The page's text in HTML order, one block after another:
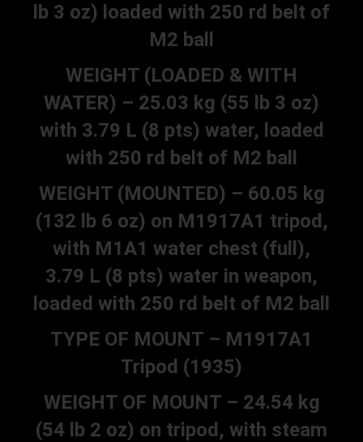
lb 3 oz) loaded with 250 rd belt of
M2 ball
WEIGHT (LOADED & WITH
WATER) – 25.03 kg (55 lb 3 oz)
with 3.79 L (8 pts) water, loaded
with 250 rd belt of M2 ball
WEIGHT (MOUNTED) – 60.05 kg
(132 lb 6 oz) on M1917A1 tripod,
with M1A1 water chest (full),
3.79 L (8 pts) water in weapon,
loaded with 250 rd belt of M2 ball
TYPE OF MOUNT – M1917A1
Tripod (1935)
WEIGHT OF MOUNT – 24.54 kg
(54 lb 2 oz) on tripod, with steam